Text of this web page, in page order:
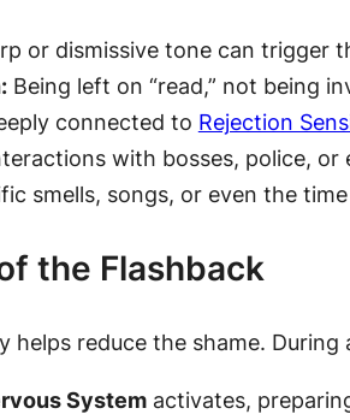
or dismissive tone can trigger
Being left on “read,” not being
connected to Rejection
with bosses, police, or
smells, songs, or even the
the Flashback
helps reduce the shame. During
Systemactivates,